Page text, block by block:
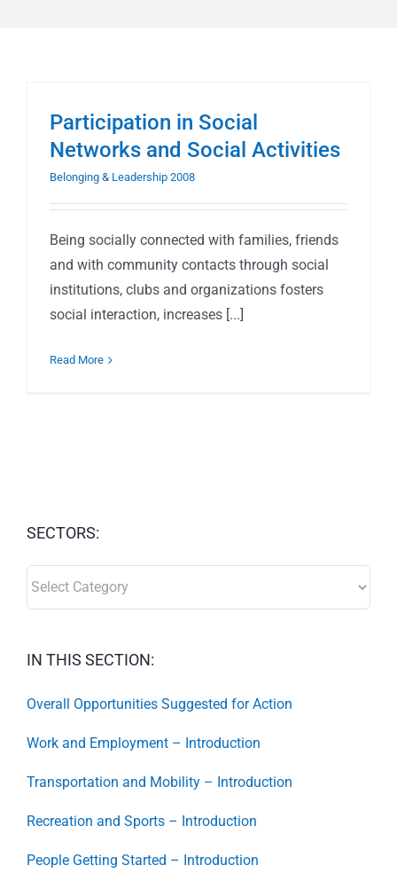
Participation in Social
Networks and Social Activities
Belonging & Leadership 2008
Being socially connected with families, friends
and with community contacts through social
institutions, clubs and organizations fosters
social interaction, increases [...]
Read More
SECTORS:
IN THIS SECTION:
Overall Opportunities Suggested for Action
Work and Employment – Introduction
Transportation and Mobility – Introduction
Recreation and Sports – Introduction
People Getting Started – Introduction